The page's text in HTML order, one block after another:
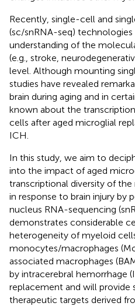
Recently, single-cell and
(sc/snRNA-seq)
understanding of the
(e.g., stroke,
level. Although mounting
studies have revealed
brain during aging and in
known about the
cells after aged microglial
ICH.
In this study, we aim to
into the impact of aged
transcriptional diversity of the
in response to brain injury by
nucleus RNA-sequencing
demonstrates considerable
heterogeneity of myeloid
monocytes/macrophages
associated macrophages
by intracerebral hemorrhage
replacement and will provide
therapeutic targets derived